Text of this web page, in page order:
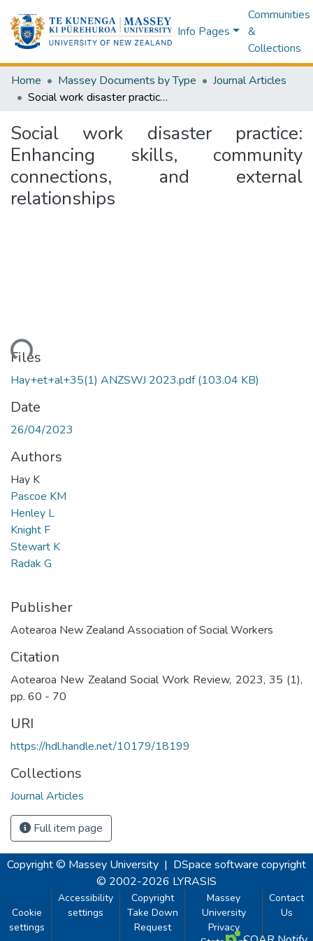
Info Pages
Communities
&
Collections
Home Massey Documents by Type
Journal Articles
Social work disaster practice: Enhancing skills, community connections, and external relationships
Social work disaster practice:
Enhancing skills, community
connections, and external
relationships
Loading...
Files
Hay+et+al+35(1) ANZSWJ 2023.pdf(103.04 KB)
Date
26/04/2023
Authors
Hay K
Pascoe KM
Henley L
Knight F
Stewart K
Radak G
Publisher
Aotearoa New Zealand Association of Social Workers
Citation
Aotearoa New Zealand Social Work Review, 2023, 35 (1),
pp. 60 - 70
URI
https://hdl.handle.net/10179/18199
Collections
Journal Articles
Full item page
Copyright © Massey University | DSpace software copyright
© 2002-2026 LYRASIS
Cookie
settings
Accessibility
settings
Copyright
Take Down
Request
Massey
University
Privacy
Contact
Us